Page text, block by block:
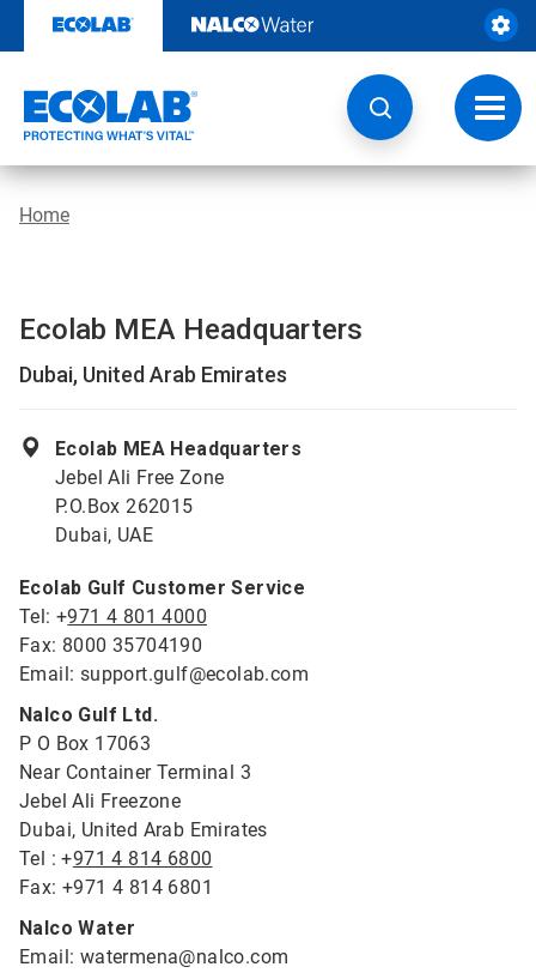
content
Home
Ecolab MEA Headquarters
Dubai, United Arab Emirates
Ecolab MEA Headquarters
Jebel Ali Free Zone
P.O.Box 262015
Dubai, UAE
Ecolab Gulf Customer Service
Tel: +971 4 801 4000
Fax: 8000 35704190
Email: support.gulf@ecolab.com
Nalco Gulf Ltd.
P O Box 17063
Near Container Terminal 3
Jebel Ali Freezone
Dubai, United Arab Emirates
Tel : +971 4 814 6800
Fax: +971 4 814 6801
Nalco Water
Email: watermena@nalco.com